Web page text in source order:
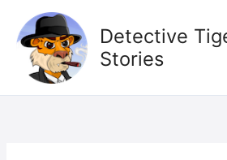
content
Detective
Stories